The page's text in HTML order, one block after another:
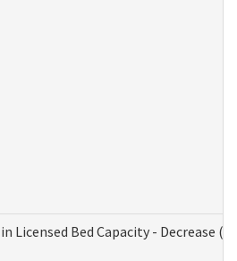
Licensed Bed Capacity - Decrease